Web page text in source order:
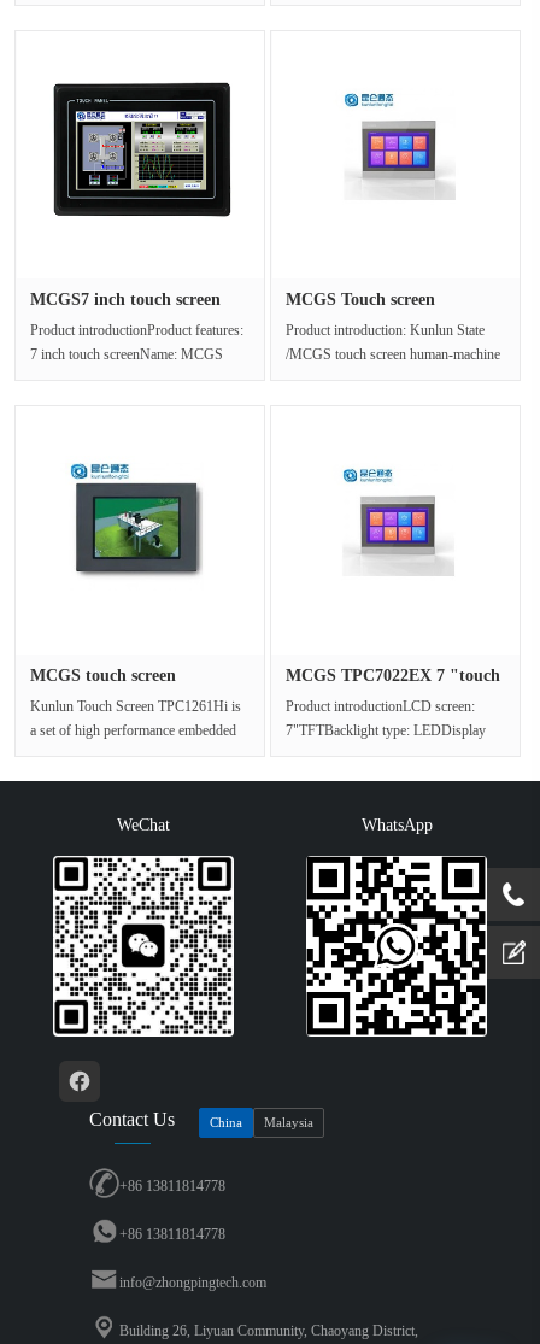
MCGS7 inch touch screen
Product introductionProduct features:
7 inch touch screenName: MCGS
MCGS Touch screen
Product introduction: Kunlun State
/MCGS touch screen human-machine
MCGS touch screen
Kunlun Touch Screen TPC1261Hi is
a set of high performance embedded
MCGS TPC7022EX 7 "touch
Product introductionLCD screen:
7"TFTBacklight type: LEDDisplay
WeChat WhatsApp
Contact Us China Malaysia
+86 13811814778
+86 13811814778
info@zhongpingtech.com
Building 26, Liyuan Community, Chaoyang District,